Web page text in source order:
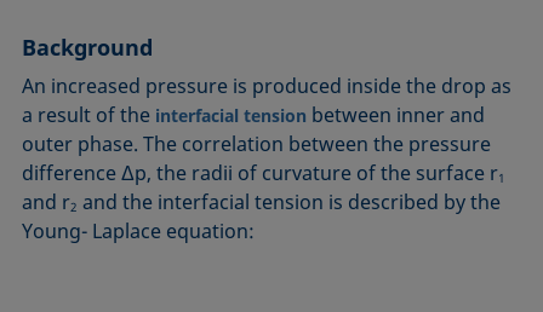
Critical micelle concentration (CMC) and surfactant
Critical surface tension
Dewetting
Diffusion coefficient
Disperse part
Method according to Wu
Method according to Zisman
Micelle
Microemulsion
Oss and Good method
Owens, Wendt, Rabel and Kaelble (OWRK) method
Spreading coefficient, spreading parameter
Stalagmometer
Static contact angle
Static surface tension
Stood-up Drop
Surface age
Young-Laplace fit
Young's equation
Background
An increased pressure is produced inside the drop as
a result of the interfacial tension between inner and
outer phase. The correlation between the pressure
difference Δp, the radii of curvature of the surface r1
and r2 and the interfacial tension is described by the
Young- Laplace equation: